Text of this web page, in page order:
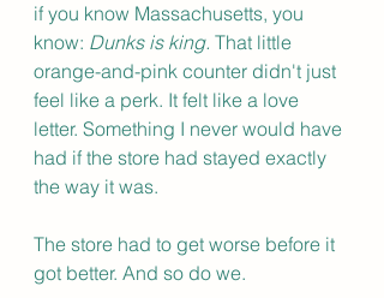
if you know Massachusetts, you
know: Dunks is king. That little
orange-and-pink counter didn't just
feel like a perk. It felt like a love
letter. Something I never would have
had if the store had stayed exactly
the way it was.
The store had to get worse before it
got better. And so do we.